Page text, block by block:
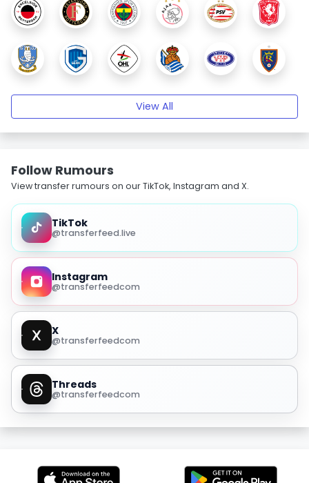
View All
Follow Rumours
View transfer rumours on our TikTok, Instagram and X.
TikTok
@transferfeed.live
Instagram
@transferfeedcom
X
@transferfeedcom
Threads
@transferfeedcom